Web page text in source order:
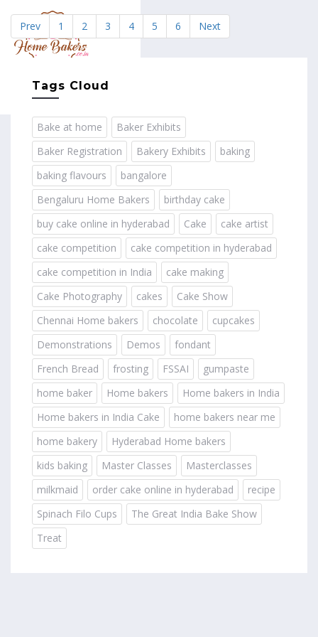
Prev 1 2 3 4 5 6 Next
Tags Cloud
Bake at home
Baker Exhibits
Baker Registration
Bakery Exhibits
baking
baking flavours
bangalore
Bengaluru Home Bakers
birthday cake
buy cake online in hyderabad
Cake
cake artist
cake competition
cake competition in hyderabad
cake competition in India
cake making
Cake Photography
cakes
Cake Show
Chennai Home bakers
chocolate
cupcakes
Demonstrations
Demos
fondant
French Bread
frosting FSSAI
gumpaste
home baker
Home bakers
Home bakers in India
Home bakers in India Cake
home bakers near me
home bakery
Hyderabad Home bakers
kids baking
Master Classes
Masterclasses
milkmaid
order cake online in hyderabad
recipe
Spinach Filo Cups
The Great India Bake Show
Treat